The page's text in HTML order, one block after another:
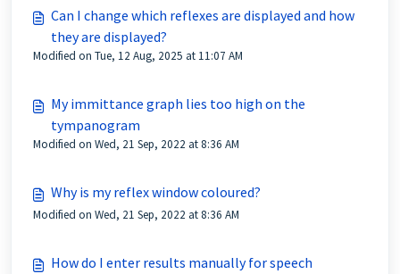
Can I change which reflexes are displayed and how
they are displayed?
Modified on Tue, 12 Aug, 2025 at 11:07 AM
My immittance graph lies too high on the
tympanogram
Modified on Wed, 21 Sep, 2022 at 8:36 AM
Why is my reflex window coloured?
Modified on Wed, 21 Sep, 2022 at 8:36 AM
How do I enter results manually for speech